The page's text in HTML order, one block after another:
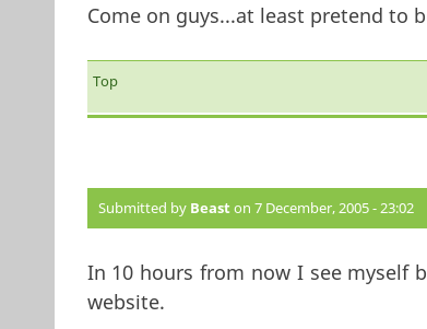
Come on guys...at least pretend to
Top
Submitted by Beaston 7 December, 2005 - 23:02
In 10 hours from now I see myself
website.